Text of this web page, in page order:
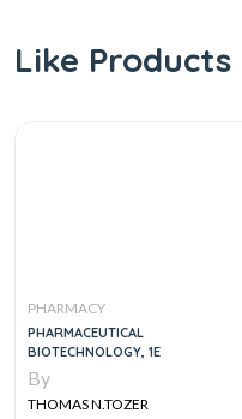
Like Products
PHARMACY
PHARMACEUTICAL
BIOTECHNOLOGY, 1E
By
THOMAS N.TOZER